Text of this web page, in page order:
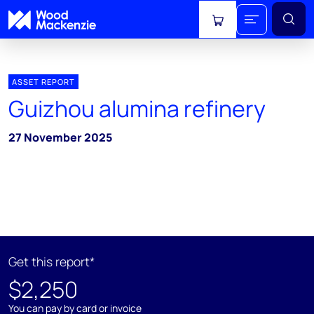
View cart
ASSET REPORT
Guizhou alumina refinery
27 November 2025
Get this report*
$2,250
You can pay by card or invoice